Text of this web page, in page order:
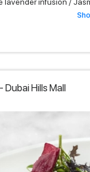
Dubai Hills Mall